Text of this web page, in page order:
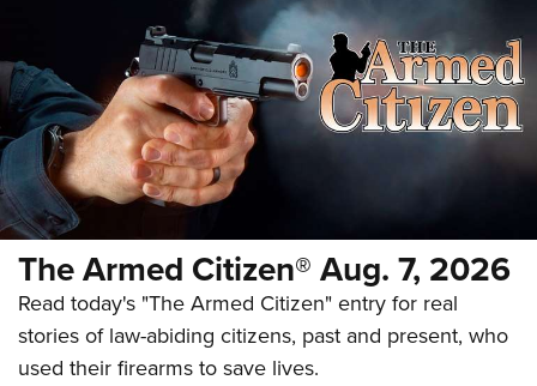
The Armed Citizen® Aug. 7, 2026
Read today's "The Armed Citizen" entry for real
stories of law-abiding citizens, past and present, who
used their firearms to save lives.